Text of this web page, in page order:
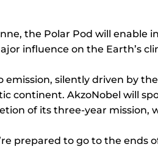
the Polar Pod will enable
influence on the Earth’s
emission, silently driven by
continent. AkzoNobel will
of its three-year mission,
prepared to go to the ends